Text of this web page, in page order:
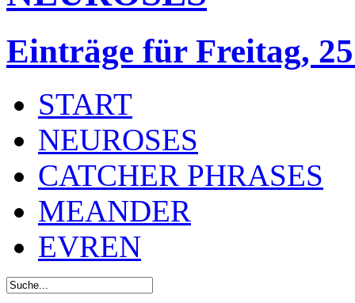
Einträge für Freitag,
START
NEUROSES
CATCHER PHRASES
MEANDER
EVREN